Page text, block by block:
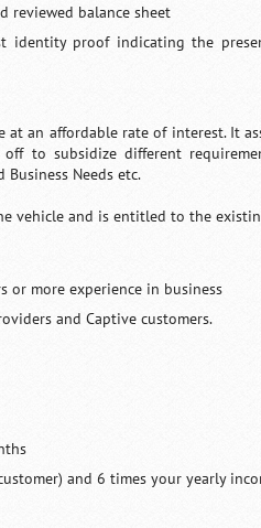
reviewed balance sheet
identity proof indicating the
an affordable rate of interest. It
to subsidize different
Needs etc.
vehicle and is entitled to the
or more experience in business
and Captive customers.
and 6 times your yearly